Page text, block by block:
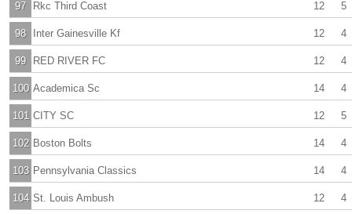
5
97 12
Rkc Third Coast
4
98 12
Inter Gainesville Kf
4
99 12
RED RIVER FC
4
100 14
Academica Sc
5
101 12
CITY SC
4
102 14
Boston Bolts
4
103 14
Pennsylvania Classics
4
104 12
St. Louis Ambush